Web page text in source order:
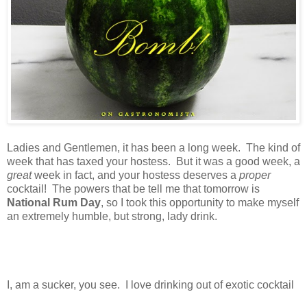
Ladies and Gentlemen, it has been a long week. The kind of
week that has taxed your hostess. But it was a good week, a
greatweek in fact, and your hostess deserves a proper
cocktail! The powers that be tell me that tomorrow is
National Rum Day, so I took this opportunity to make myself
an extremely humble, but strong, lady drink.
I, am a sucker, you see. I love drinking out of exotic cocktail